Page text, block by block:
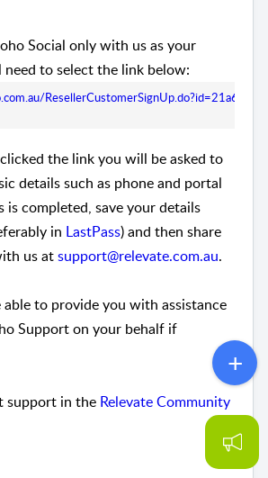
Social only with us as your
to select the link below:
the link you will be asked to
details such as phone and portal
is completed, save your details
in LastPass) and then share
us atsupport@relevate.com.au.
to provide you with assistance
Support on your behalf if
support in the Relevate Community